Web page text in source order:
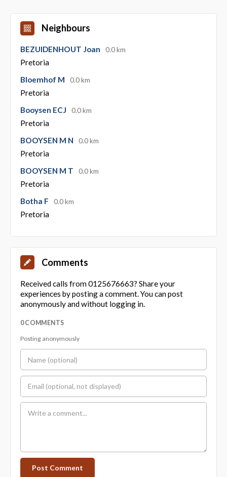
Neighbours
BEZUIDENHOUT Joan 0.0 km
Pretoria
Bloemhof M
0.0 km
Pretoria
Booysen ECJ
0.0 km
Pretoria
BOOYSEN M N
0.0 km
Pretoria
BOOYSEN M T
0.0 km
Pretoria
Botha F
0.0 km
Pretoria
Comments
Received calls from 0125676663? Share your
experiences by posting a comment. You can post
anonymously and without logging in.
0 COMMENTS
Posting anonymously